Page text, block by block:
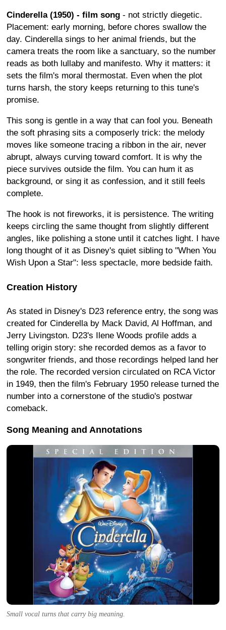
Cinderella (1950) - film song - not strictly diegetic.
Placement: early morning, before chores swallow the
day. Cinderella sings to her animal friends, but the
camera treats the room like a sanctuary, so the number
reads as both lullaby and manifesto. Why it matters: it
sets the film's moral thermostat. Even when the plot
turns harsh, the story keeps returning to this tune's
promise.
This song is gentle in a way that can fool you. Beneath
the soft phrasing sits a composerly trick: the melody
moves like someone tracing a ribbon in the air, never
abrupt, always curving toward comfort. It is why the
piece survives outside the film. You can hum it as
background, or sing it as confession, and it still feels
complete.
The hook is not fireworks, it is persistence. The writing
keeps circling the same thought from slightly different
angles, like polishing a stone until it catches light. I have
long thought of it as Disney's quiet sibling to "When You
Wish Upon a Star": less spectacle, more bedside faith.
Creation History
As stated in Disney's D23 reference entry, the song was
created for Cinderella by Mack David, Al Hoffman, and
Jerry Livingston. D23's Ilene Woods profile adds a
telling origin story: she recorded demos as a favor to
songwriter friends, and those recordings helped land her
the role. The recorded version circulated on RCA Victor
in 1949, then the film's February 1950 release turned the
number into a cornerstone of the studio's postwar
comeback.
Song Meaning and Annotations
Small vocal turns that carry big meaning.